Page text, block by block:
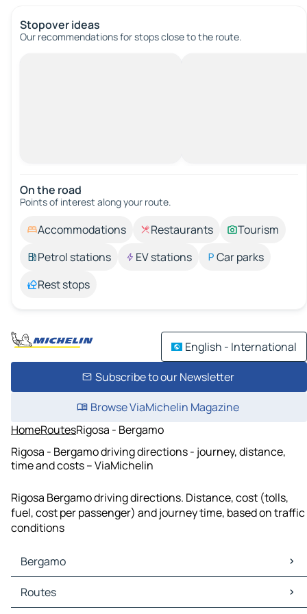
Stopover ideas
Our recommendations for stops close to the route.
On the road
Points of interest along your route.
Accommodations Restaurants
Tourism
Petrol stations
EV stations
Car parks
Rest stops
English - International
Subscribe to our Newsletter
Browse ViaMichelin Magazine
HomeRoutesRigosa - Bergamo
Rigosa - Bergamo driving directions - journey, distance,
time and costs – ViaMichelin
Rigosa Bergamo driving directions. Distance, cost (tolls,
fuel, cost per passenger) and journey time, based on traffic
conditions
Bergamo
Bergamo Maps
Bergamo Traffic
Routes